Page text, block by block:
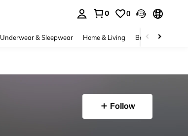
0 0
Underwear & Sleepwear Home & Living Baby & Maternity
Follow